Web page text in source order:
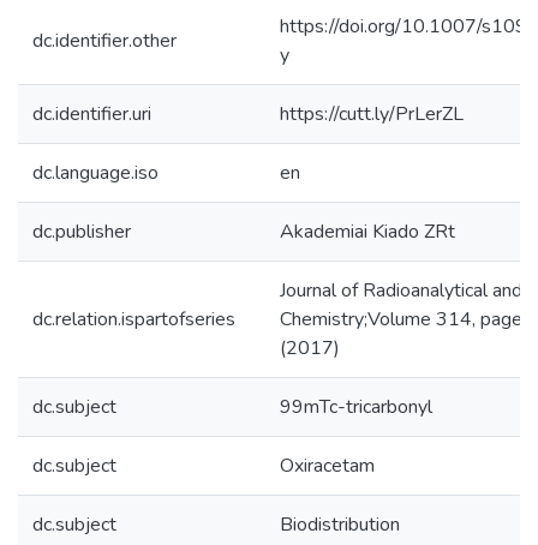
dc.identifier.other
https://doi.org/10.1007/
y
dc.identifier.uri https://cutt.ly/PrLerZL
dc.language.iso en
dc.publisher Akademiai Kiado ZRt
dc.relation.ispartofseries
Journal of Radioanalytical and
Chemistry;Volume 314,
(2017)
dc.subject 99mTc-tricarbonyl
dc.subject Oxiracetam
dc.subject Biodistribution